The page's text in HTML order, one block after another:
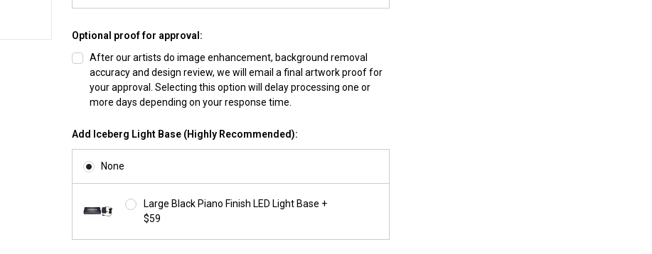
Optional proof for approval:
After our artists do image enhancement, background removal
accuracy and design review, we will email a final artwork proof for
your approval. Selecting this option will delay processing one or
more days depending on your response time.
Add Iceberg Light Base (Highly Recommended):
None
Large Black Piano Finish LED Light Base +
$59